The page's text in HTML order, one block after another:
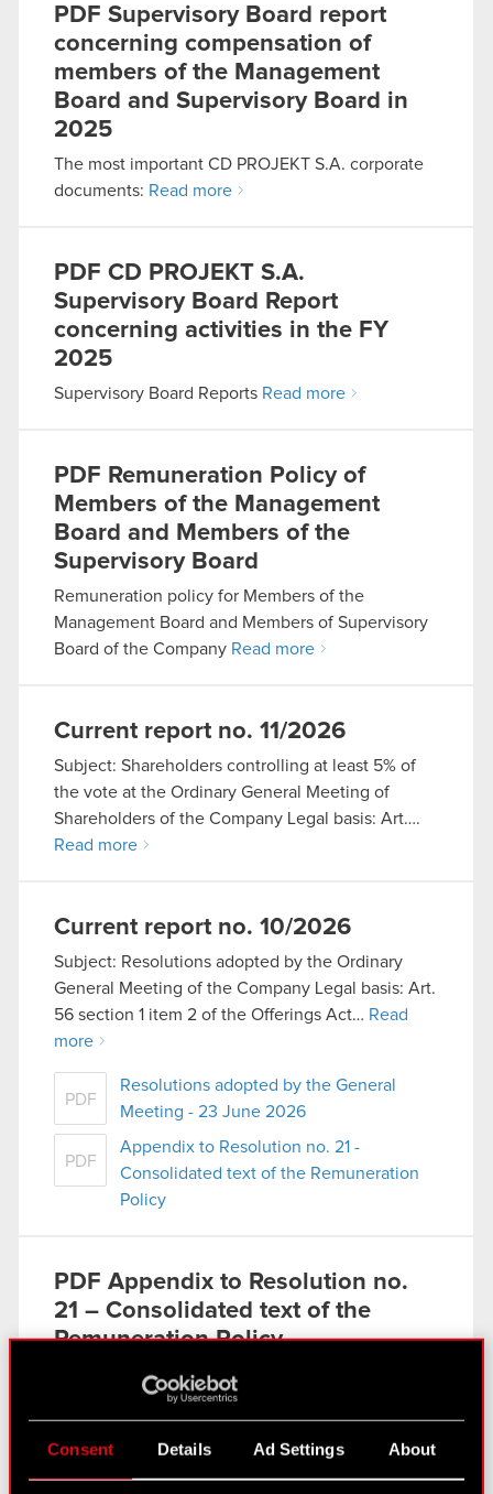
Consent Details Ad Settings About
PDF Supervisory Board report
concerning compensation of
members of the Management
Board and Supervisory Board in
2025
The most important CD PROJEKT S.A. corporate
documents: Read more
PDF CD PROJEKT S.A.
Supervisory Board Report
concerning activities in the FY
2025
Supervisory Board Reports Read more
PDF Remuneration Policy of
Members of the Management
Board and Members of the
Supervisory Board
Remuneration policy for Members of the
Management Board and Members of Supervisory
Board of the Company Read more
Current report no. 11/2026
Subject: Shareholders controlling at least 5% of
the vote at the Ordinary General Meeting of
Shareholders of the Company Legal basis: Art….
Read more
Current report no. 10/2026
Subject: Resolutions adopted by the Ordinary
General Meeting of the Company Legal basis: Art.
56 section 1 item 2 of the Offerings Act… Read
more
PDF
Resolutions adopted by the General
Meeting - 23 June 2026
PDF
Appendix to Resolution no. 21 -
Consolidated text of the Remuneration
Policy
PDF Appendix to Resolution no.
21 – Consolidated text of the
Remuneration Policy
Current report no. 10/2026
PDF Resolutions adopted by the
General Meeting – 23 June 2026